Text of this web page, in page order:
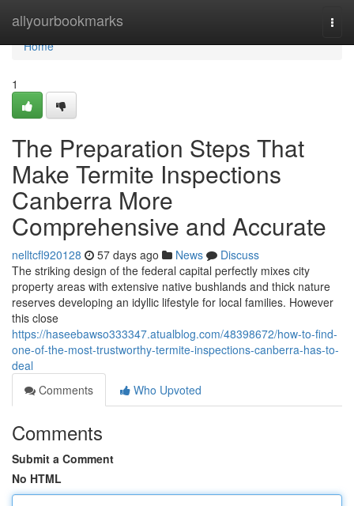
allyourbookmarks
Home
Home
1
The Preparation Steps That
Make Termite Inspections
Canberra More
Comprehensive and Accurate
nelltcfl920128 57 days ago News
Discuss
The striking design of the federal capital perfectly mixes city
property areas with extensive native bushlands and thick nature
reserves developing an idyllic lifestyle for local families. However
this close
https://haseebawso333347.atualblog.com/48398672/how-to-find-
one-of-the-most-trustworthy-termite-inspections-canberra-has-to-
deal
Comments
Who Upvoted
Comments
Submit a Comment
No HTML